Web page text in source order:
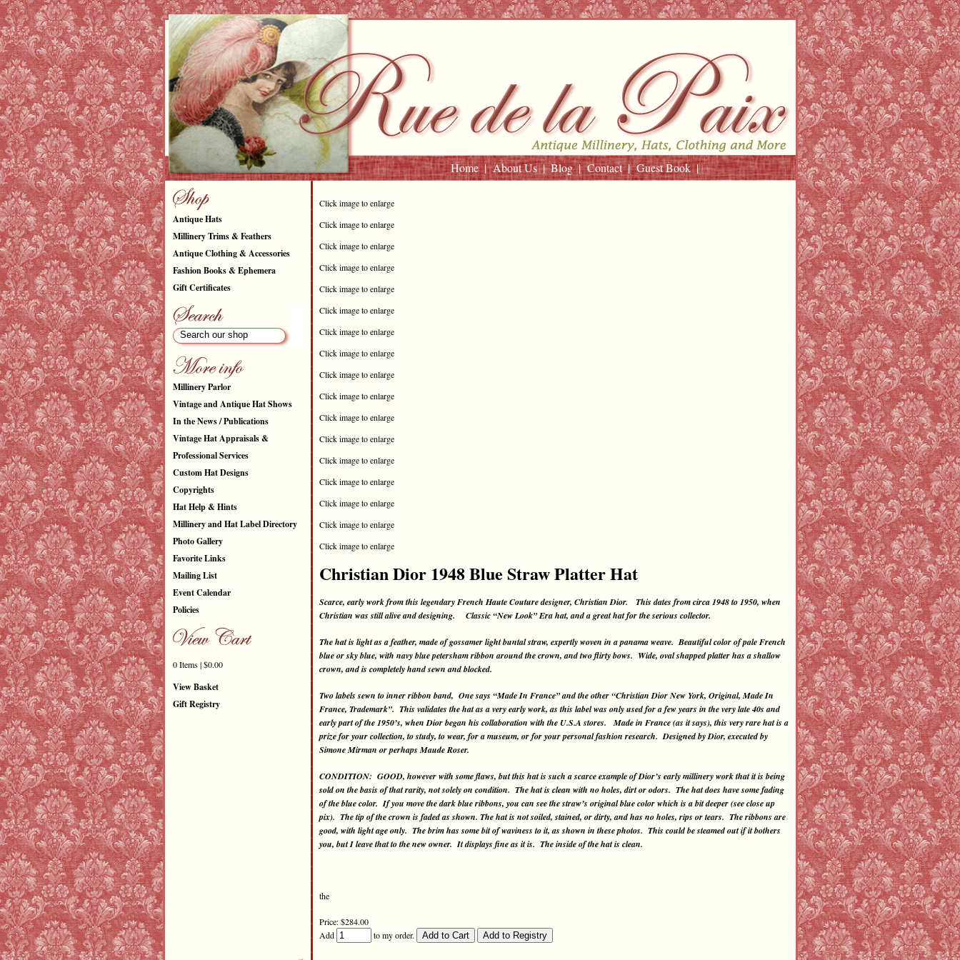
Home About Us Blog Contact Guest Book
Antique Hats
Millinery Trims & Feathers
Antique Clothing & Accessories
Fashion Books & Ephemera
Gift Certificates
Millinery Parlor
Vintage and Antique Hat Shows
In the News / Publications
Vintage Hat Appraisals &
Professional Services
Custom Hat Designs
Copyrights
Hat Help & Hints
Millinery and Hat Label Directory
Photo Gallery
Favorite Links
Mailing List
Event Calendar
Policies
0 Items | $0.00
View Basket
Gift Registry
Click image to enlarge
Click image to enlarge
Click image to enlarge
Click image to enlarge
Click image to enlarge
Click image to enlarge
Click image to enlarge
Click image to enlarge
Click image to enlarge
Click image to enlarge
Click image to enlarge
Click image to enlarge
Click image to enlarge
Click image to enlarge
Click image to enlarge
Click image to enlarge
Click image to enlarge
Christian Dior 1948 Blue Straw Platter Hat
Scarce, early work from this legendary French Haute Couture designer, Christian Dior. This dates from circa 1948 to 1950, when
Christian was still alive and designing. Classic “New Look” Era hat, and a great hat for the serious collector.
The hat is light as a feather, made of gossamer light buntal straw, expertly woven in a panama weave. Beautiful color of pale French
blue or sky blue, with navy blue petersham ribbon around the crown, and two flirty bows. Wide, oval shapped platter has a shallow
crown, and is completely hand sewn and blocked.
Two labels sewn to inner ribbon band, One says “Made In France” and the other “Christian Dior New York, Original, Made In
France, Trademark”. This validates the hat as a very early work, as this label was only used for a few years in the very late 40s and
early part of the 1950’s, when Dior began his collaboration with the U.S.A stores. Made in France (as it says), this very rare hat is a
prize for your collection, to study, to wear, for a museum, or for your personal fashion research. Designed by Dior, executed by
Simone Mirman or perhaps Maude Roser.
CONDITION: GOOD, however with some flaws, but this hat is such a scarce example of Dior’s early millinery work that it is being
sold on the basis of that rarity, not solely on condition. The hat is clean with no holes, dirt or odors. The hat does have some fading
of the blue color. If you move the dark blue ribbons, you can see the straw’s original blue color which is a bit deeper (see close up
pix). The tip of the crown is faded as shown. The hat is not soiled, stained, or dirty, and has no holes, rips or tears. The ribbons are
good, with light age only. The brim has some bit of waviness to it, as shown in these photos. This could be steamed out if it bothers
you, but I leave that to the new owner. It displays fine as it is. The inside of the hat is clean.
the
Price: $284.00
Add
to my order.